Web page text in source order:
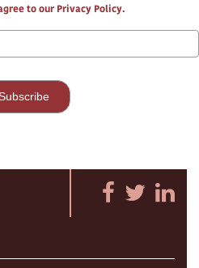
to our Privacy Policy.